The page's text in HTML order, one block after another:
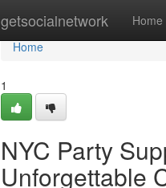
getsocialnetwork Home
Home
Home
1
NYC Party
Unforgettable